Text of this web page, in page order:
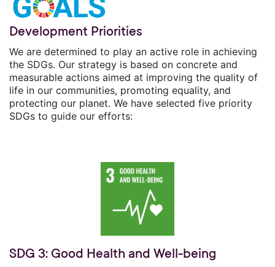
Development Priorities
We are determined to play an active role in achieving
the SDGs. Our strategy is based on concrete and
measurable actions aimed at improving the quality of
life in our communities, promoting equality, and
protecting our planet. We have selected five priority
SDGs to guide our efforts:
SDG 3: Good Health and Well-being